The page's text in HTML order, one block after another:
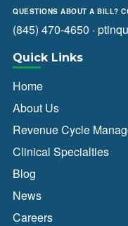
QUESTIONS ABOUT A BILL?
(845) 470-4650 ·
Quick Links
Home
About Us
Revenue Cycle
Clinical Specialties
Blog
News
Careers